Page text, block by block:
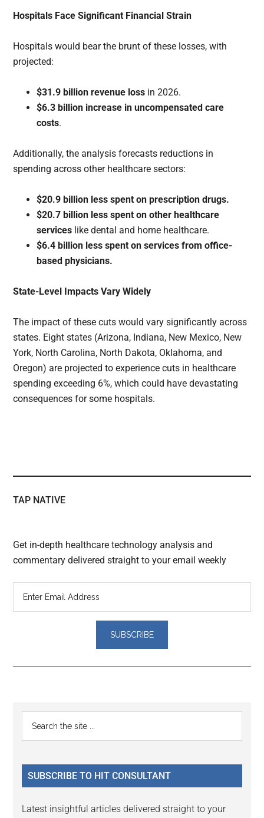
Hospitals Face Significant Financial Strain
Hospitals would bear the brunt of these losses, with
projected:
$31.9 billion revenue loss in 2026.
$6.3 billion increase in uncompensated care
costs.
Additionally, the analysis forecasts reductions in
spending across other healthcare sectors:
$20.9 billion less spent on prescription drugs.
$20.7 billion less spent on other healthcare
services like dental and home healthcare.
$6.4 billion less spent on services from office-
based physicians.
State-Level Impacts Vary Widely
The impact of these cuts would vary significantly across
states. Eight states (Arizona, Indiana, New Mexico, New
York, North Carolina, North Dakota, Oklahoma, and
Oregon) are projected to experience cuts in healthcare
spending exceeding 6%, which could have devastating
consequences for some hospitals.
TAP NATIVE
Get in-depth healthcare technology analysis and
commentary delivered straight to your email weekly
Reader
Interactions
Primary
Sidebar
...
SUBSCRIBE TO HIT CONSULTANT
Latest insightful articles delivered straight to your